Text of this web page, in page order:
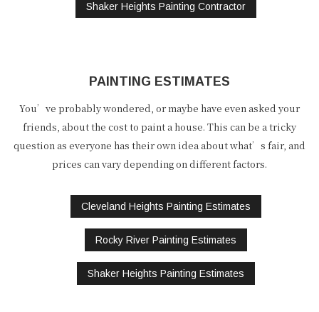
Shaker Heights Painting Contractor
PAINTING ESTIMATES
You’ve probably wondered, or maybe have even asked your
friends, about the cost to paint a house. This can be a tricky
question as everyone has their own idea about what’s fair, and
prices can vary depending on different factors.
Cleveland Heights Painting Estimates
Rocky River Painting Estimates
Shaker Heights Painting Estimates